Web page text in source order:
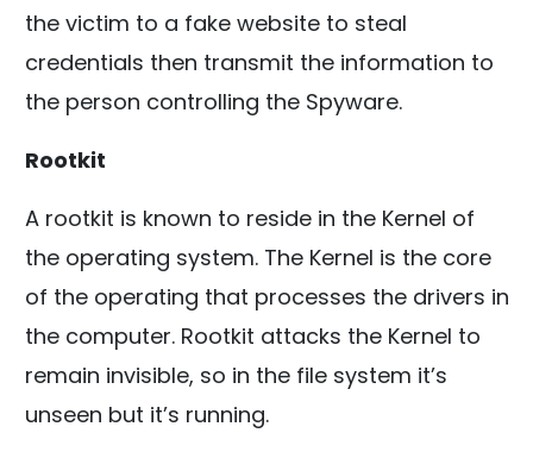
the victim to a fake website to steal
credentials then transmit the information to
the person controlling the Spyware.
Rootkit
A rootkit is known to reside in the Kernel of
the operating system. The Kernel is the core
of the operating that processes the drivers in
the computer. Rootkit attacks the Kernel to
remain invisible, so in the file system it’s
unseen but it’s running.